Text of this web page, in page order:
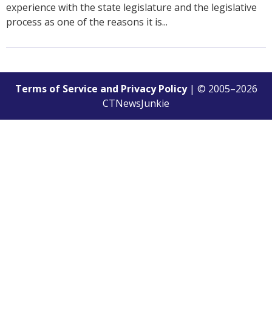
experience with the state legislature and the legislative
process as one of the reasons it is...
Terms of Service and Privacy Policy| © 2005–2026
CTNewsJunkie